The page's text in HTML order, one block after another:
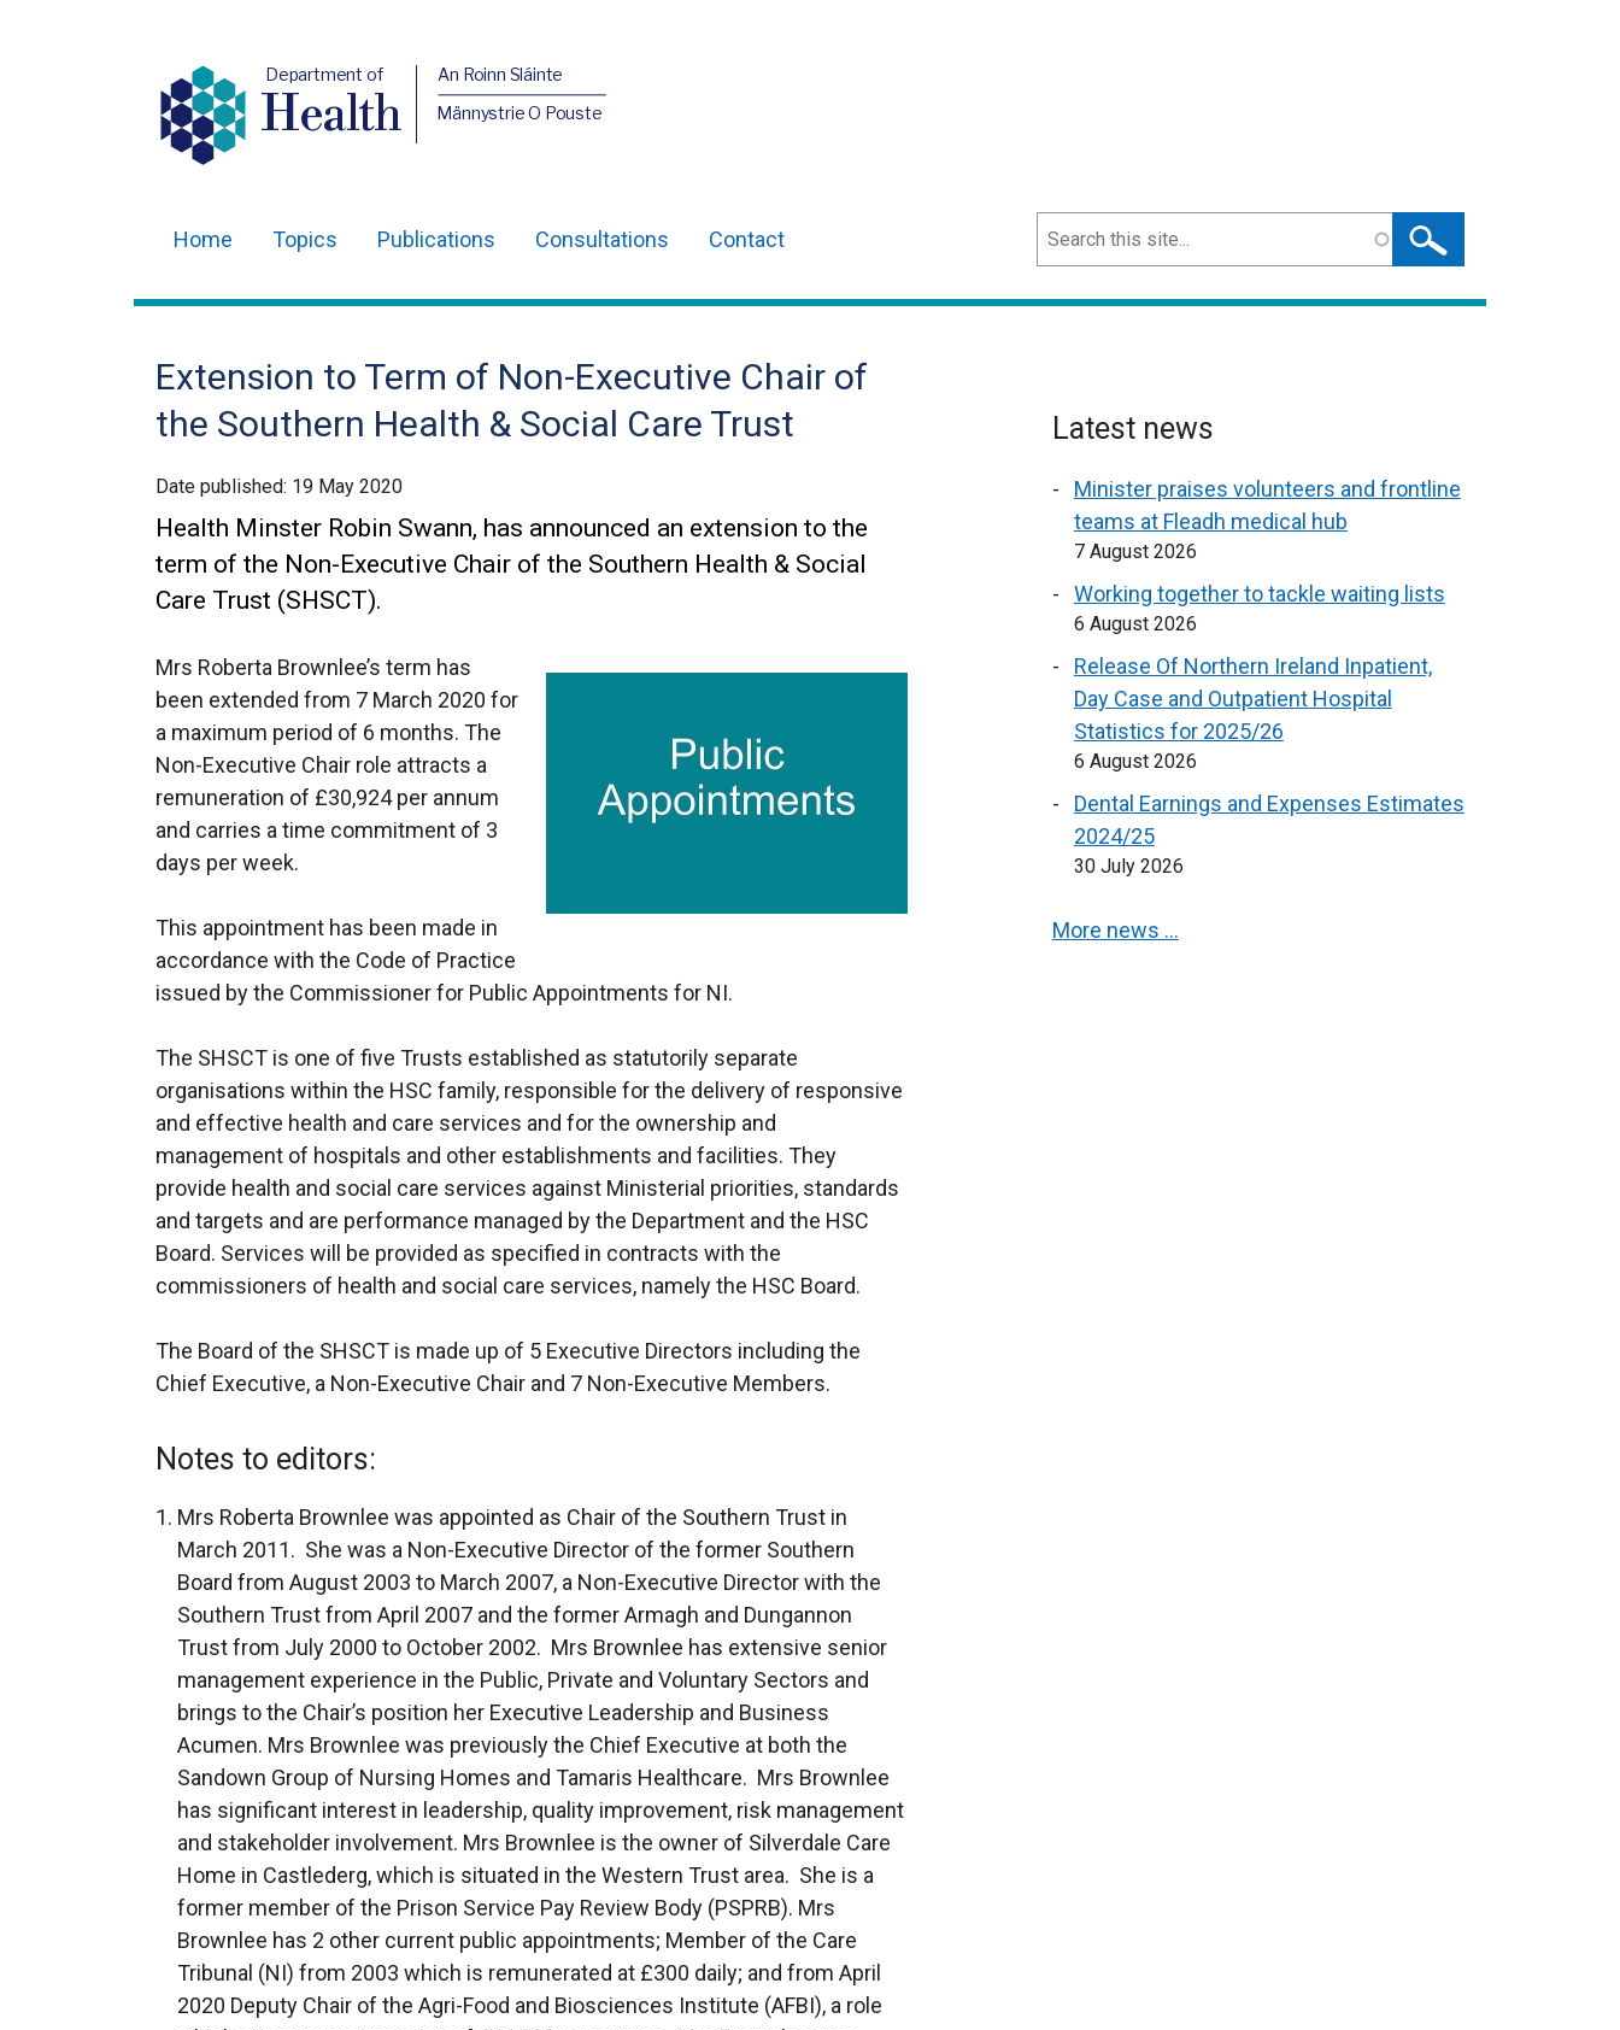
Department of
Health
An Roinn Sláinte
Männystrie O Pouste
navigation
Home Topics Publications Consultations Contact Search
Extension to Term of Non-Executive Chair of
the Southern Health & Social Care Trust
Date published: 19 May 2020
Health Minster Robin Swann, has announced an extension to the
term of the Non-Executive Chair of the Southern Health & Social
Care Trust (SHSCT).
Mrs Roberta Brownlee’s term has
been extended from 7 March 2020 for
a maximum period of 6 months. The
Non-Executive Chair role attracts a
remuneration of £30,924 per annum
and carries a time commitment of 3
days per week.
This appointment has been made in
accordance with the Code of Practice
issued by the Commissioner for Public Appointments for NI.
The SHSCT is one of five Trusts established as statutorily separate
organisations within the HSC family, responsible for the delivery of responsive
and effective health and care services and for the ownership and
management of hospitals and other establishments and facilities. They
provide health and social care services against Ministerial priorities, standards
and targets and are performance managed by the Department and the HSC
Board. Services will be provided as specified in contracts with the
commissioners of health and social care services, namely the HSC Board.
The Board of the SHSCT is made up of 5 Executive Directors including the
Chief Executive, a Non-Executive Chair and 7 Non-Executive Members.
Notes to editors:
Mrs Roberta Brownlee was appointed as Chair of the Southern Trust in
March 2011. She was a Non-Executive Director of the former Southern
Board from August 2003 to March 2007, a Non-Executive Director with the
Southern Trust from April 2007 and the former Armagh and Dungannon
Trust from July 2000 to October 2002. Mrs Brownlee has extensive senior
management experience in the Public, Private and Voluntary Sectors and
brings to the Chair’s position her Executive Leadership and Business
Acumen. Mrs Brownlee was previously the Chief Executive at both the
Sandown Group of Nursing Homes and Tamaris Healthcare. Mrs Brownlee
has significant interest in leadership, quality improvement, risk management
and stakeholder involvement. Mrs Brownlee is the owner of Silverdale Care
Home in Castlederg, which is situated in the Western Trust area. She is a
former member of the Prison Service Pay Review Body (PSPRB). Mrs
Brownlee has 2 other current public appointments; Member of the Care
Tribunal (NI) from 2003 which is remunerated at £300 daily; and from April
2020 Deputy Chair of the Agri-Food and Biosciences Institute (AFBI), a role
Latest news
Minister praises volunteers and frontline
teams at Fleadh medical hub
7 August 2026
Working together to tackle waiting lists
6 August 2026
Release Of Northern Ireland Inpatient,
Day Case and Outpatient Hospital
Statistics for 2025/26
6 August 2026
Dental Earnings and Expenses Estimates
2024/25
30 July 2026
More news …